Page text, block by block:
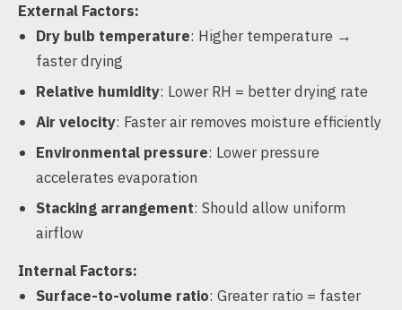
External Factors:
Dry bulb temperature: Higher temperature →
faster drying
Relative humidity: Lower RH = better drying rate
Air velocity: Faster air removes moisture efficiently
Environmental pressure: Lower pressure
accelerates evaporation
Stacking arrangement: Should allow uniform
airflow
Internal Factors:
Surface-to-volume ratio: Greater ratio = faster